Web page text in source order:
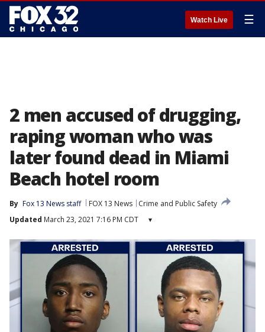
Watch Live ☰
2 men accused of drugging,
raping woman who was
later found dead in Miami
Beach hotel room
By Fox 13 News staff FOX 13 News
Crime and Public Safety
Updated March 23, 2021 7:16 PM CDT ▾